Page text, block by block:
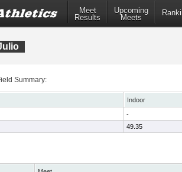
Meet
Results
Upcoming
Meets
Summary:
Indoor
-
49.35